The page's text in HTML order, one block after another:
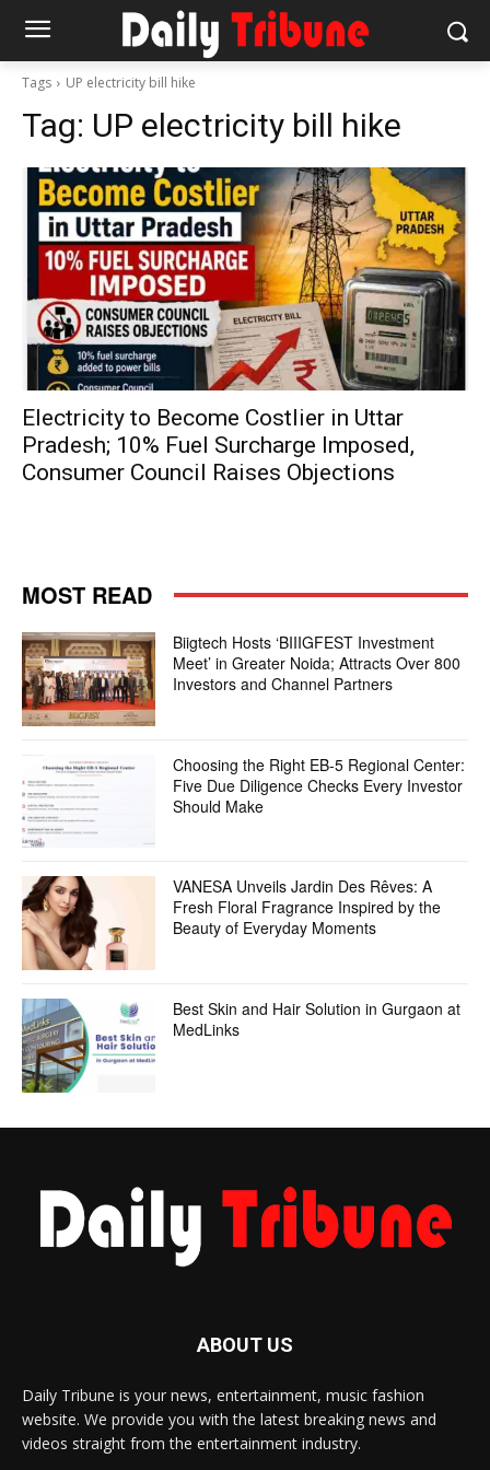
Tags UP electricity bill hike
Tag: UP electricity bill hike
Electricity to Become Costlier in Uttar
Pradesh; 10% Fuel Surcharge Imposed,
Consumer Council Raises Objections
MOST READ
Biigtech Hosts ‘BIIIGFEST Investment
Meet’ in Greater Noida; Attracts Over 800
Investors and Channel Partners
Choosing the Right EB-5 Regional Center:
Five Due Diligence Checks Every Investor
Should Make
VANESA Unveils Jardin Des Rêves: A
Fresh Floral Fragrance Inspired by the
Beauty of Everyday Moments
Best Skin and Hair Solution in Gurgaon at
MedLinks
ABOUT US
Daily Tribune is your news, entertainment, music fashion
website. We provide you with the latest breaking news and
videos straight from the entertainment industry.